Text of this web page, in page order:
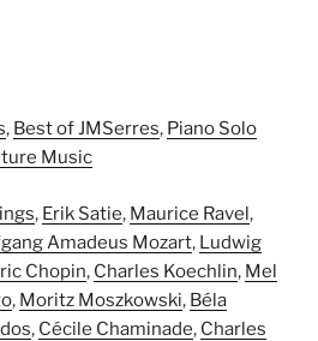
, Best of JMSerres, Piano Solo
Music
, Erik Satie, Maurice Ravel,
Amadeus Mozart, Ludwig
Chopin, Charles Koechlin, Mel
, Moritz Moszkowski, Béla
, Cécile Chaminade, Charles